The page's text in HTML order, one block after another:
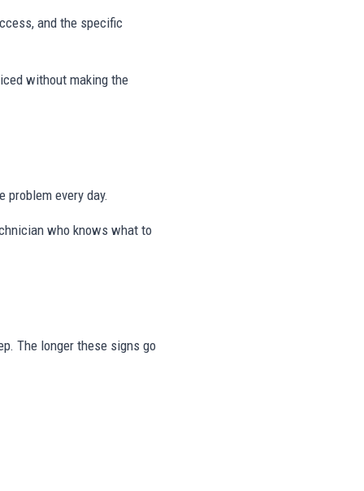
and the specific
without making the
every day.
who knows what to
The longer these signs go